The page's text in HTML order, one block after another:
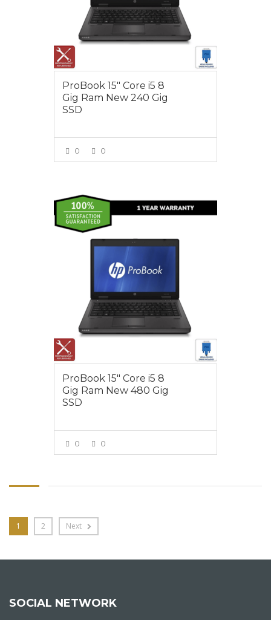
ProBook 15″ Core i5 8
Gig Ram New 240 Gig
SSD
0 0
$495.00
ProBook 15″ Core i5 8
Gig Ram New 480 Gig
SSD
0 0
1 2 Next
SOCIAL NETWORK